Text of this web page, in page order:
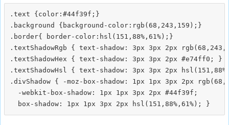
.text {color:#44f39f;}
.background {background-color:rgb(68,243,159);}
.border{ border-color:hsl(151,88%,61%);}
.textShadowRgb { text-shadow: 3px 3px 2px
.textShadowHex { text-shadow: 3px 3px 2px #e74ff0; }
.textShadowHsl { text-shadow: 3px 3px 2px
.divShadow { -moz-box-shadow: 1px 1px 3px 2px
  -webkit-box-shadow: 1px 1px 3px 2px #44f39f;